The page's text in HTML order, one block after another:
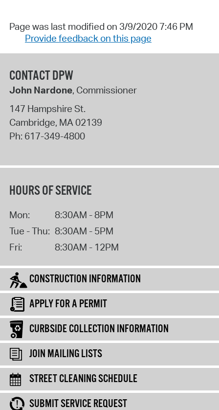
Page was last modified on 3/9/2020 7:46 PM
Provide feedback on this page
CONTACT DPW
John Nardone, Commissioner
147 Hampshire St.
Cambridge, MA 02139
Ph: 617-349-4800
HOURS OF SERVICE
Mon:
8:30AM - 8PM
Tue - Thu: 8:30AM - 5PM
Fri:
8:30AM - 12PM
CONSTRUCTION INFORMATION
APPLY FOR A PERMIT
CURBSIDE COLLECTION INFORMATION
JOIN MAILING LISTS
STREET CLEANING SCHEDULE
SUBMIT SERVICE REQUEST